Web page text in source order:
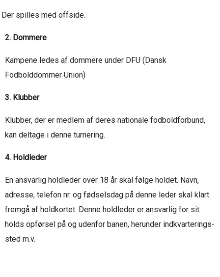
Der spilles med offside.
2. Dommere
Kampene ledes af dommere under DFU (Dansk
Fodbolddommer Union)
3. Klubber
Klubber, der er medlem af deres nationale fodboldforbund,
kan deltage i denne turnering.
4. Holdleder
En ansvarlig holdleder over 18 år skal følge holdet. Navn,
adresse, telefon nr. og fødselsdag på denne leder skal klart
fremgå af holdkortet. Denne holdleder er ansvarlig for sit
holds opførsel på og udenfor banen, herunder indkvarterings-
sted m.v.